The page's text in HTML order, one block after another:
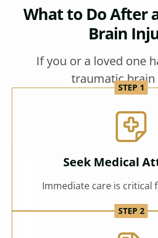
What to Do After
Brain
If you or a loved one
traumatic brain
Seek Medical
Immediate care is critical